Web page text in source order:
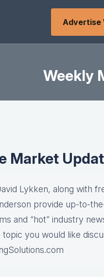
Advertise
Weekly
Market
Lykken, along with
provide up-to-
and “hot” industry
you would like